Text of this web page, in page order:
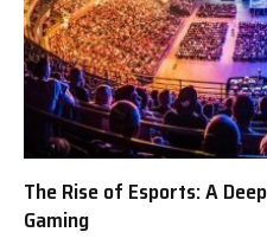
The Rise of Esports: A
Gaming